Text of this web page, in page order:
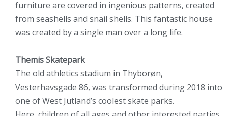
furniture are covered in ingenious patterns, created
from seashells and snail shells. This fantastic house
was created by a single man over a long life.
Themis Skatepark
The old athletics stadium in Thyborøn,
Vesterhavsgade 86, was transformed during 2018 into
one of West Jutland’s coolest skate parks.